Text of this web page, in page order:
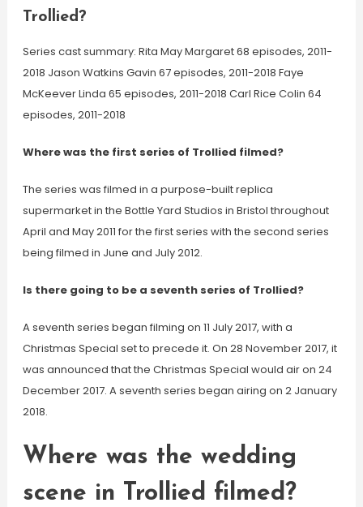
Trollied?
Series cast summary: Rita May Margaret 68 episodes, 2011-
2018 Jason Watkins Gavin 67 episodes, 2011-2018 Faye
McKeever Linda 65 episodes, 2011-2018 Carl Rice Colin 64
episodes, 2011-2018
Where was the first series of Trollied filmed?
The series was filmed in a purpose-built replica
supermarket in the Bottle Yard Studios in Bristol throughout
April and May 2011 for the first series with the second series
being filmed in June and July 2012.
Is there going to be a seventh series of Trollied?
A seventh series began filming on 11 July 2017, with a
Christmas Special set to precede it. On 28 November 2017, it
was announced that the Christmas Special would air on 24
December 2017. A seventh series began airing on 2 January
2018.
Where was the wedding
scene in Trollied filmed?